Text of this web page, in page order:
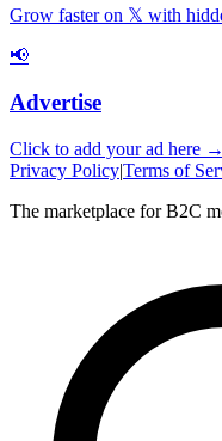
Grow faster on 𝕏 with
📢
Advertise
Click to add your ad here →
Privacy Policy|Terms of
The marketplace for B2C